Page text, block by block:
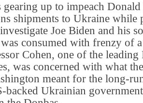
gearing up to impeach
shipments to Ukraine while
Joe Biden and his
consumed with frenzy of
Cohen, one of the leading
was concerned with what
meant for the long-
backed Ukrainian